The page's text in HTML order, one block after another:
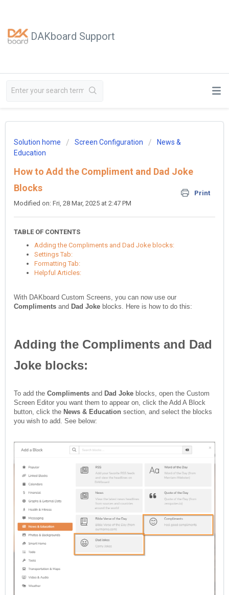
DAKboard Support
Solution home Screen Configuration
News &
Education
How to Add the Compliment and Dad Joke
Blocks
Print
Modified on: Fri, 28 Mar, 2025 at 2:47 PM
TABLE OF CONTENTS
Adding the Compliments and Dad Joke blocks:
Settings Tab:
Formatting Tab:
Helpful Articles:
With DAKboard Custom Screens, you can now use our
Compliments and Dad Joke blocks. Here is how to do this:
Adding the Compliments and Dad
Joke blocks:
To add the Compliments and Dad Joke blocks, open the Custom
Screen Editor you want them to appear on, click the Add A Block
button, click the News & Education section, and select the blocks
you wish to add. See below: